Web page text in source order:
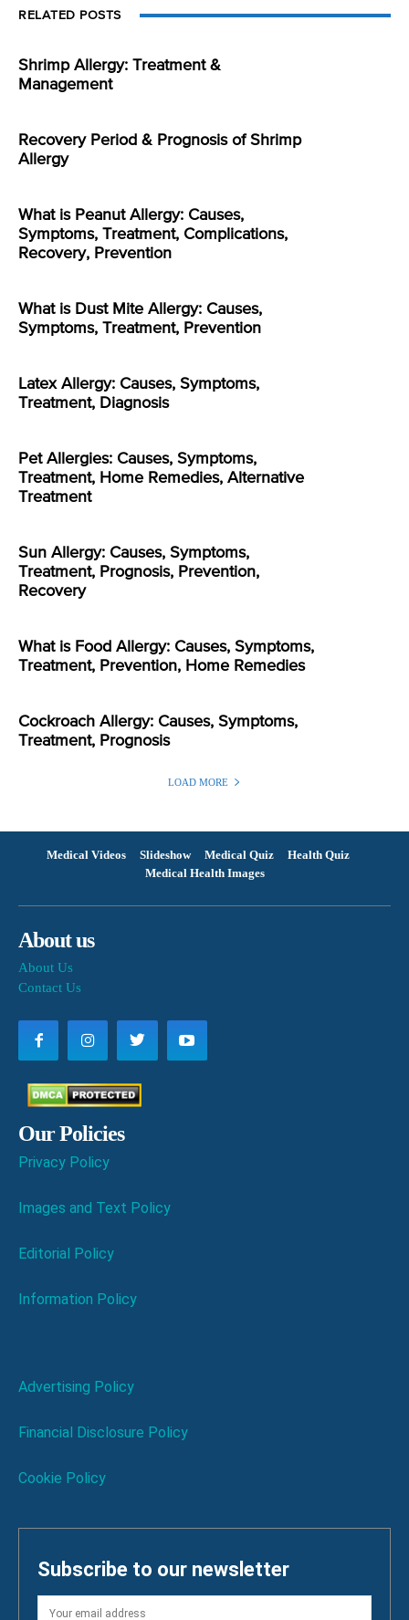
RELATED POSTS
Shrimp Allergy: Treatment &
Management
Recovery Period & Prognosis of Shrimp
Allergy
What is Peanut Allergy: Causes,
Symptoms, Treatment, Complications,
Recovery, Prevention
What is Dust Mite Allergy: Causes,
Symptoms, Treatment, Prevention
Latex Allergy: Causes, Symptoms,
Treatment, Diagnosis
Pet Allergies: Causes, Symptoms,
Treatment, Home Remedies, Alternative
Treatment
Sun Allergy: Causes, Symptoms,
Treatment, Prognosis, Prevention,
Recovery
What is Food Allergy: Causes, Symptoms,
Treatment, Prevention, Home Remedies
Cockroach Allergy: Causes, Symptoms,
Treatment, Prognosis
LOAD MORE
Medical Videos Slideshow Medical Quiz
Health Quiz
Medical Health Images
About us
About Us
Contact Us
Our Policies
Privacy Policy
Images and Text Policy
Editorial Policy
Information Policy
Advertising Policy
Financial Disclosure Policy
Cookie Policy
Subscribe to our newsletter